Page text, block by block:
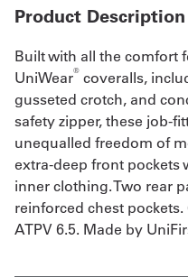
Product Description
Built with all the comfort
UniWear® coveralls,
gusseted crotch, and
safety zipper, these job-
unequalled freedom of
extra-deep front pockets
inner clothing. Two rear
reinforced chest pockets.
ATPV 6.5. Made by